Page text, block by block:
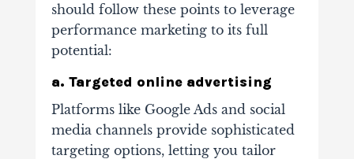
should follow these points to leverage
performance marketing to its full
potential:
a. Targeted online advertising
Platforms like Google Ads and social
media channels provide sophisticated
targeting options, letting you tailor